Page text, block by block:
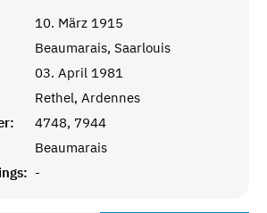
10. März 1915
Beaumarais, Saarlouis
03. April 1981
Rethel, Ardennes
4748, 7944
Beaumarais
-